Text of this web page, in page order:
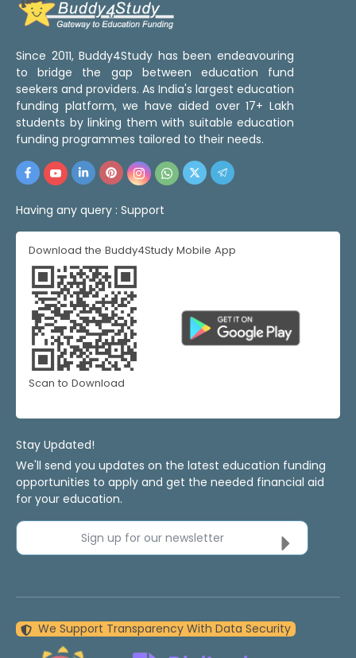
Since 2011, Buddy4Study has been endeavouring
to bridge the gap between education fund
seekers and providers. As India's largest education
funding platform, we have aided over 17+ Lakh
students by linking them with suitable education
funding programmes tailored to their needs.
Having any query : Support
Download the Buddy4Study Mobile App
Scan to Download
Stay Updated!
We'll send you updates on the latest education funding
opportunities to apply and get the needed financial aid
for your education.
Sign up for our newsletter
We Support Transparency With Data Security